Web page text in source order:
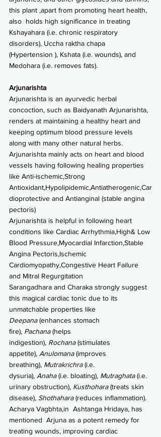
this plant ,apart from promoting heart health,
also  holds high significance in treating
Kshayahara (i.e. chronic respiratory
disorders), Uccha raktha chapa
(Hypertension ), Kshata (i.e. wounds), and
Medohara (i.e. removes fats).
Arjunarishta
Arjunarishta is an ayurvedic herbal
concoction, such as Baidyanath Arjunarishta,
renders at maintaining a healthy heart and
keeping optimum blood pressure levels
along with many other natural herbs.
Arjunarishta mainly acts on heart and blood
vessels having following healing properties
like Anti-ischemic,Strong
Antioxidant,Hypolipidemic,Antiatherogenic,Car
dioprotective and Antianginal (stable angina
pectoris)
Arjunarishta is helpful in following heart
conditions like Cardiac Arrhythmia,High& Low
Blood Pressure,Myocardial Infarction,Stable
Angina Pectoris,Ischemic
Cardiomyopathy,Congestive Heart Failure
and Mitral Regurgitation
Sarangadhara and Charaka strongly suggest
this magical cardiac tonic due to its
unmatchable properties like
Deepana (enhances stomach
fire), Pachana (helps
indigestion), Rochana (stimulates
appetite), Anulomana (improves
breathing), Mutrakrichra (i.e.
dysuria), Anaha (i.e. bloating), Mutraghata (i.e.
urinary obstruction), Kusthohara (treats skin
disease), Shothahara (reduces inflammation).
Acharya Vagbhta,in  Ashtanga Hridaya, has
mentioned  Arjuna as a potent remedy for
treating wounds, improving cardiac